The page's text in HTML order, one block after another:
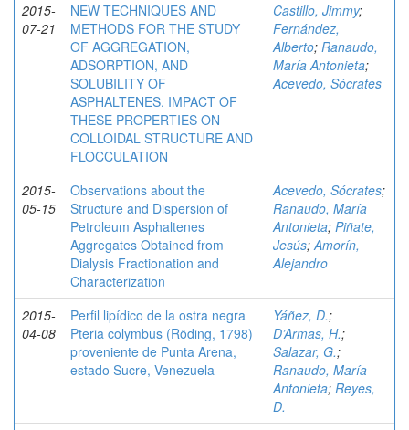
2015-
07-21
NEW TECHNIQUES AND
METHODS FOR THE STUDY
OF AGGREGATION,
ADSORPTION, AND
SOLUBILITY OF
ASPHALTENES. IMPACT OF
THESE PROPERTIES ON
COLLOIDAL STRUCTURE AND
FLOCCULATION
Castillo, Jimmy;
Fernández,
Alberto; Ranaudo,
María Antonieta;
Acevedo, Sócrates
2015-
05-15
Observations about the
Structure and Dispersion of
Petroleum Asphaltenes
Aggregates Obtained from
Dialysis Fractionation and
Characterization
Acevedo, Sócrates;
Ranaudo, María
Antonieta; Piñate,
Jesús;Amorín,
Alejandro
2015-
04-08
Perfil lipídico de la ostra negra
Pteria colymbus (Röding, 1798)
proveniente de Punta Arena,
estado Sucre, Venezuela
Yáñez, D.;
D’Armas, H.;
Salazar, G.;
Ranaudo, María
Antonieta; Reyes,
D.